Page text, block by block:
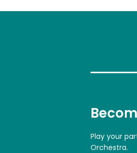
Play your
Orchestra.